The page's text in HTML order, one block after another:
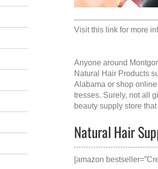
Visit this link for more
Anyone around
Natural Hair Products
Alabama or shop
tresses. Surely, not all
beauty supply store
Natural Hair
[amazon